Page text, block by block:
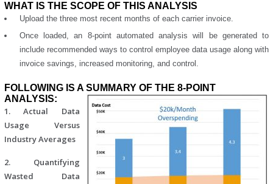
WHAT IS THE SCOPE OF THIS ANALYSIS
Upload the three most recent months of each carrier invoice.
Once loaded, an 8-point automated analysis will be generated to
include recommended ways to control employee data usage along with
invoice savings, increased monitoring, and control.
FOLLOWING IS A SUMMARY OF THE 8-POINT
ANALYSIS:
1. Actual Data
Usage Versus
Industry Averages
2. Quantifying
Wasted Data